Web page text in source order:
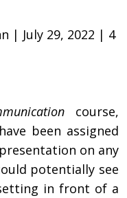
| July 29, 2022 | 4
course,
been assigned
on any
potentially see
in front of a